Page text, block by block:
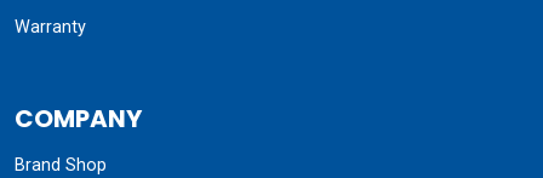
Warranty
COMPANY
Brand Shop